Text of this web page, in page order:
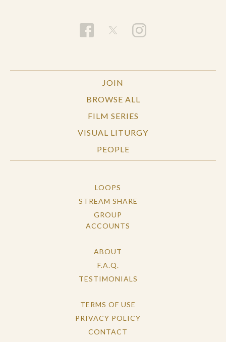
JOIN
BROWSE ALL
FILM SERIES
VISUAL LITURGY
PEOPLE
LOOPS
STREAM SHARE
GROUP
ACCOUNTS
ABOUT
F.A.Q.
TESTIMONIALS
TERMS OF USE
PRIVACY POLICY
CONTACT